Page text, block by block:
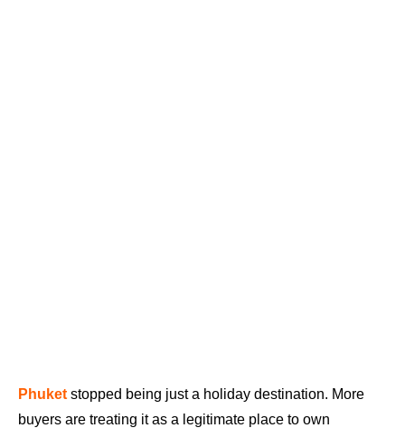
Phuket stopped being just a holiday destination. More
buyers are treating it as a legitimate place to own